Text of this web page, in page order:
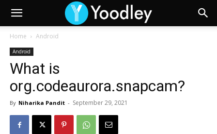
Home Android
Android
What is
org.codeaurora.snapcam?
By Niharika Pandit - September 29, 2021